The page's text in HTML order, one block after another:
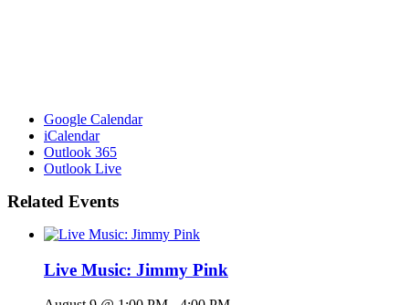
Google Calendar
iCalendar
Outlook 365
Outlook Live
Related Events
Live Music: Jimmy Pink